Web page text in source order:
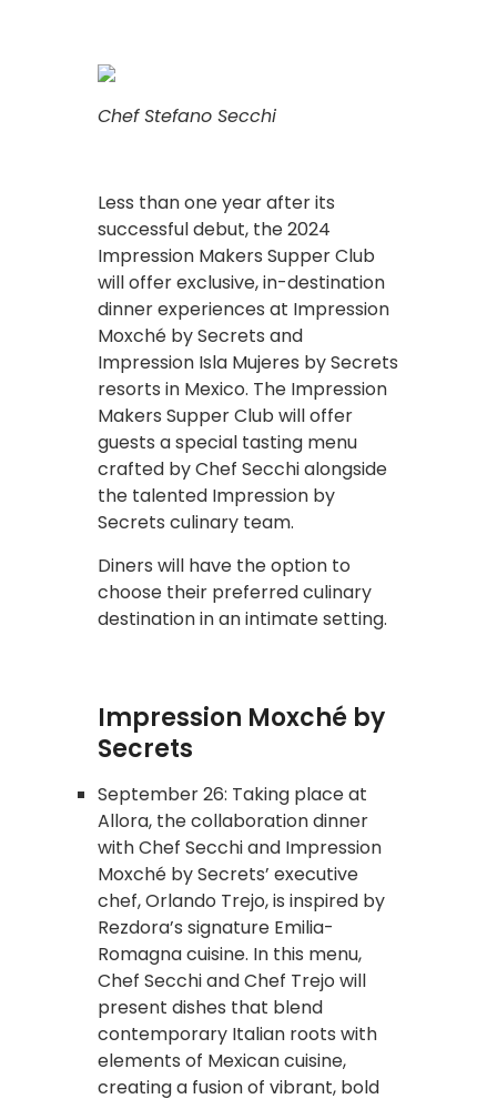
Chef Stefano Secchi
Less than one year after its
successful debut, the 2024
Impression Makers Supper Club
will offer exclusive, in-destination
dinner experiences at Impression
Moxché by Secrets and
Impression Isla Mujeres by Secrets
resorts in Mexico. The Impression
Makers Supper Club will offer
guests a special tasting menu
crafted by Chef Secchi alongside
the talented Impression by
Secrets culinary team.
Diners will have the option to
choose their preferred culinary
destination in an intimate setting.
Impression Moxché by
Secrets
September 26: Taking place at
Allora, the collaboration dinner
with Chef Secchi and Impression
Moxché by Secrets’ executive
chef, Orlando Trejo, is inspired by
Rezdora’s signature Emilia-
Romagna cuisine. In this menu,
Chef Secchi and Chef Trejo will
present dishes that blend
contemporary Italian roots with
elements of Mexican cuisine,
creating a fusion of vibrant, bold